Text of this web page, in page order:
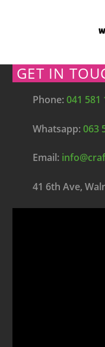
GET IN
Phone:041 581
Whatsapp:063
Email:
41 6th Ave,